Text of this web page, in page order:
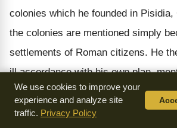
colonies which he founded in
the colonies are mentioned simply
settlements of Roman citizens. He
ill accordance with his own plan,
of numbering the subject population;
the numbering of the Romans.
We use cookies to improve your
experience and analyze site
traffic. Privacy Policy